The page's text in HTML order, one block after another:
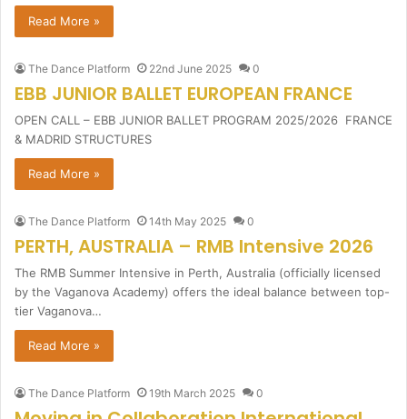
Read More »
The Dance Platform 22nd June 2025 0
EBB JUNIOR BALLET EUROPEAN FRANCE
OPEN CALL – EBB JUNIOR BALLET PROGRAM 2025/2026 FRANCE
& MADRID STRUCTURES
Read More »
The Dance Platform 14th May 2025 0
PERTH, AUSTRALIA – RMB Intensive 2026
The RMB Summer Intensive in Perth, Australia (officially licensed
by the Vaganova Academy) offers the ideal balance between top-
tier Vaganova…
Read More »
The Dance Platform 19th March 2025 0